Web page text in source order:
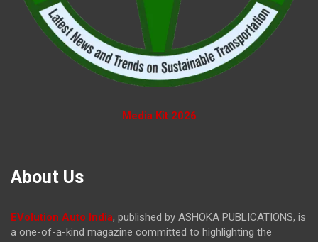
Media Kit 2026
About Us
EVolution Auto India, published by ASHOKA PUBLICATIONS, is
a one-of-a-kind magazine committed to highlighting the